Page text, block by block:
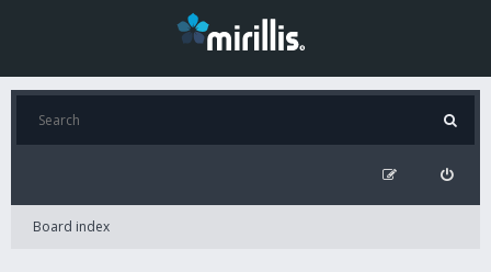
Board index